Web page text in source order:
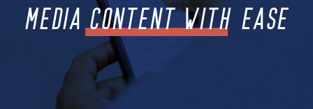
MEDIA CONTENT WITH EASE